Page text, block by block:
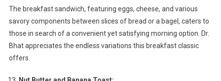
The breakfast sandwich, featuring eggs, cheese, and various
savory components between slices of bread or a bagel, caters to
those in search of a convenient yet satisfying morning option. Dr.
Bhat appreciates the endless variations this breakfast classic
offers.